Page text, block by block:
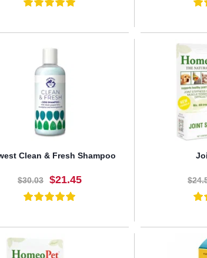
BUY NOW
Clean & Fresh Shampoo
$30.03 $21.45